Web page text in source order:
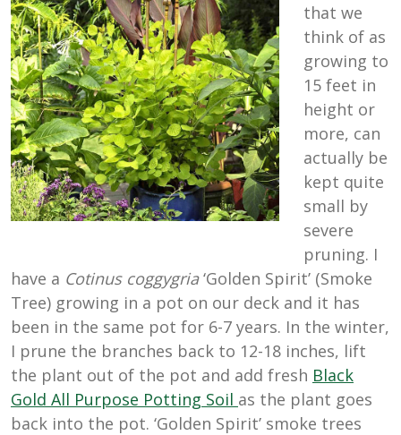
that we
think of as
growing to
15 feet in
height or
more, can
actually be
kept quite
small by
severe
pruning. I
have a Cotinus coggygria‘Golden Spirit’ (Smoke
Tree) growing in a pot on our deck and it has
been in the same pot for 6-7 years. In the winter,
I prune the branches back to 12-18 inches, lift
the plant out of the pot and add fresh Black
Gold All Purpose Potting Soil as the plant goes
back into the pot. ‘Golden Spirit’ smoke trees